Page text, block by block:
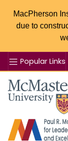
MacPherson
due to
Popular Links
McMaster logo